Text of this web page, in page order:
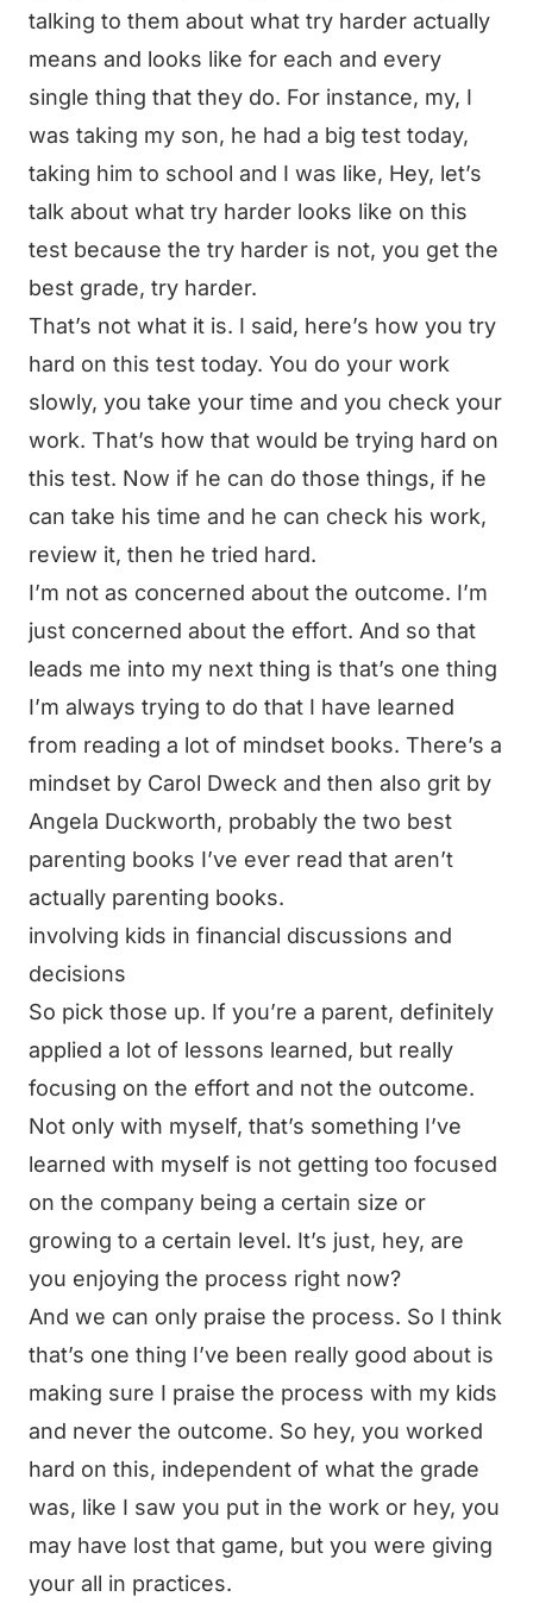
talking to them about what try harder actually
means and looks like for each and every
single thing that they do. For instance, my, I
was taking my son, he had a big test today,
taking him to school and I was like, Hey, let’s
talk about what try harder looks like on this
test because the try harder is not, you get the
best grade, try harder.
That’s not what it is. I said, here’s how you try
hard on this test today. You do your work
slowly, you take your time and you check your
work. That’s how that would be trying hard on
this test. Now if he can do those things, if he
can take his time and he can check his work,
review it, then he tried hard.
I’m not as concerned about the outcome. I’m
just concerned about the effort. And so that
leads me into my next thing is that’s one thing
I’m always trying to do that I have learned
from reading a lot of mindset books. There’s a
mindset by Carol Dweck and then also grit by
Angela Duckworth, probably the two best
parenting books I’ve ever read that aren’t
actually parenting books.
involving kids in financial discussions and
decisions
So pick those up. If you’re a parent, definitely
applied a lot of lessons learned, but really
focusing on the effort and not the outcome.
Not only with myself, that’s something I’ve
learned with myself is not getting too focused
on the company being a certain size or
growing to a certain level. It’s just, hey, are
you enjoying the process right now?
And we can only praise the process. So I think
that’s one thing I’ve been really good about is
making sure I praise the process with my kids
and never the outcome. So hey, you worked
hard on this, independent of what the grade
was, like I saw you put in the work or hey, you
may have lost that game, but you were giving
your all in practices.